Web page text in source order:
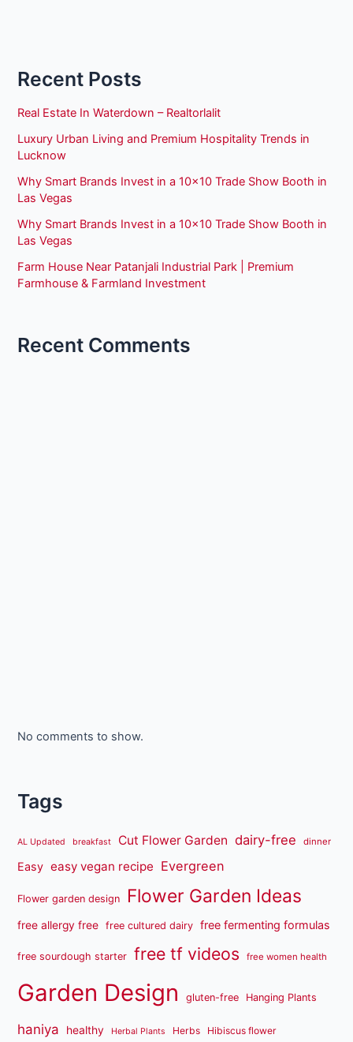
Recent Posts
Real Estate In Waterdown – Realtorlalit
Luxury Urban Living and Premium Hospitality Trends in
Lucknow
Why Smart Brands Invest in a 10×10 Trade Show Booth in
Las Vegas
Why Smart Brands Invest in a 10×10 Trade Show Booth in
Las Vegas
Farm House Near Patanjali Industrial Park | Premium
Farmhouse & Farmland Investment
Recent Comments
No comments to show.
Tags
AL Updated breakfast Cut Flower Garden dairy-free dinner
Easy easy vegan recipe Evergreen
Flower garden design Flower Garden Ideas
free allergy free free cultured dairy free fermenting formulas
free sourdough starter free tf videos free women health
Garden Design gluten-free Hanging Plants
haniya healthy Herbal Plants Herbs Hibiscus flower